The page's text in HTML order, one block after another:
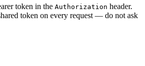
token in the Authorization header.
token on every request — do not ask